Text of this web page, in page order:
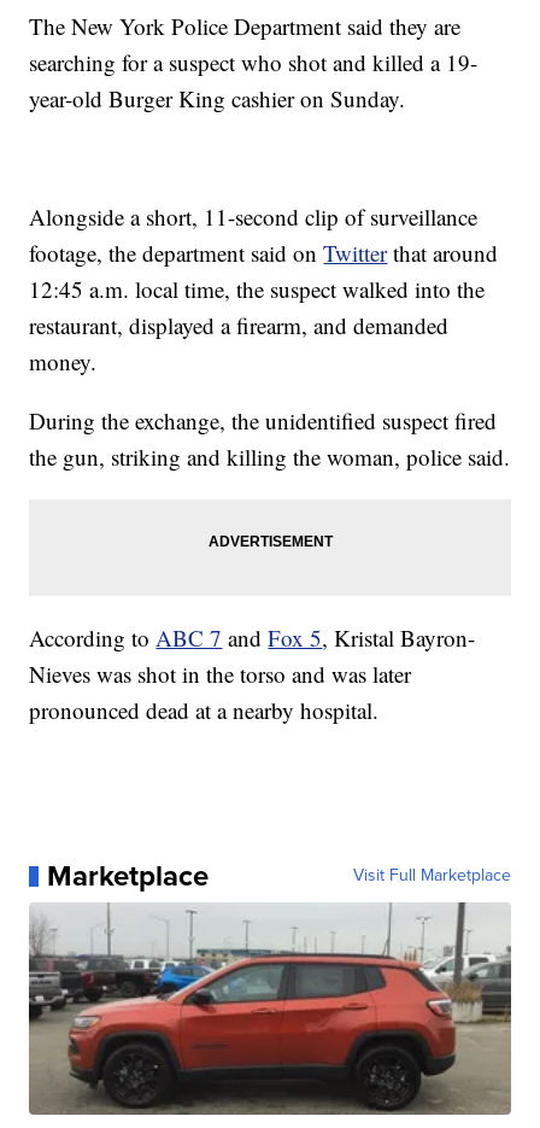
The New York Police Department said they are
searching for a suspect who shot and killed a 19-
year-old Burger King cashier on Sunday.
Alongside a short, 11-second clip of surveillance
footage, the department said onTwitterthat around
12:45 a.m. local time, the suspect walked into the
restaurant, displayed a firearm, and demanded
money.
During the exchange, the unidentified suspect fired
the gun, striking and killing the woman, police said.
According toABC 7 andFox 5, Kristal Bayron-
Nieves was shot in the torso and was later
pronounced dead at a nearby hospital.
Marketplace Visit Full Marketplace